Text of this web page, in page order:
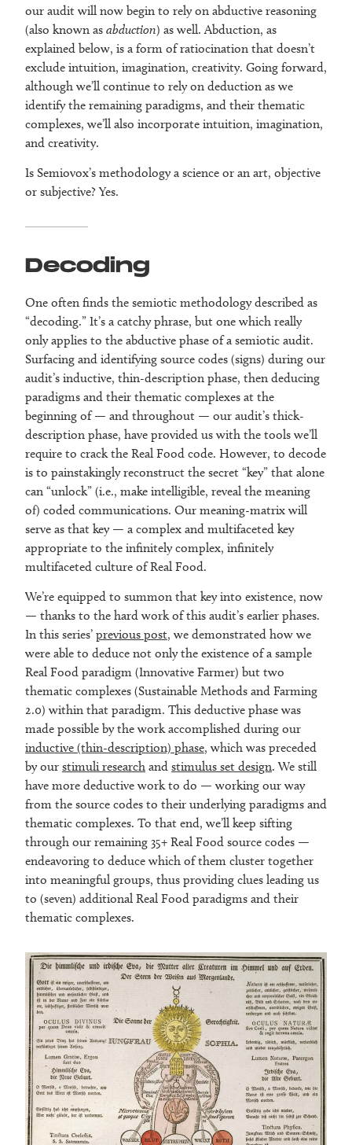
our audit will now begin to rely on abductive reasoning
(also known as abduction) as well. Abduction, as
explained below, is a form of ratiocination that doesn’t
exclude intuition, imagination, creativity. Going forward,
although we’ll continue to rely on deduction as we
identify the remaining paradigms, and their thematic
complexes, we’ll also incorporate intuition, imagination,
and creativity.
Is Semiovox’s methodology a science or an art, objective
or subjective? Yes.
Decoding
One often finds the semiotic methodology described as
“decoding.” It’s a catchy phrase, but one which really
only applies to the abductive phase of a semiotic audit.
Surfacing and identifying source codes (signs) during our
audit’s inductive, thin-description phase, then deducing
paradigms and their thematic complexes at the
beginning of — and throughout — our audit’s thick-
description phase, have provided us with the tools we’ll
require to crack the Real Food code. However, to decode
is to painstakingly reconstruct the secret “key” that alone
can “unlock” (i.e., make intelligible, reveal the meaning
of) coded communications. Our meaning-matrix will
serve as that key — a complex and multifaceted key
appropriate to the infinitely complex, infinitely
multifaceted culture of Real Food.
We’re equipped to summon that key into existence, now
— thanks to the hard work of this audit’s earlier phases.
In this series’ previous post, we demonstrated how we
were able to deduce not only the existence of a sample
Real Food paradigm (Innovative Farmer) but two
thematic complexes (Sustainable Methods and Farming
2.0) within that paradigm. This deductive phase was
made possible by the work accomplished during our
inductive (thin-description) phase, which was preceded
by our stimuli research and stimulus set design. We still
have more deductive work to do — working our way
from the source codes to their underlying paradigms and
thematic complexes. To that end, we’ll keep sifting
through our remaining 35+ Real Food source codes —
endeavoring to deduce which of them cluster together
into meaningful groups, thus providing clues leading us
to (seven) additional Real Food paradigms and their
thematic complexes.